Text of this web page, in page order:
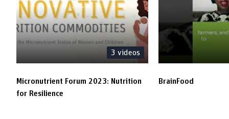
3 videos
Micronutrient Forum 2023: Nutrition
for Resilience
BrainFood